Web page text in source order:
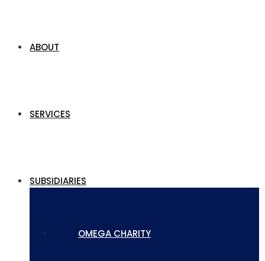
ABOUT
SERVICES
SUBSIDIARIES
OMEGA CHARITY